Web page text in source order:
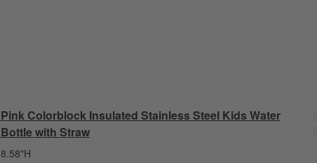
Pink Colorblock Insulated Stainless Steel Kids Water
Bottle with Straw
8.58"H